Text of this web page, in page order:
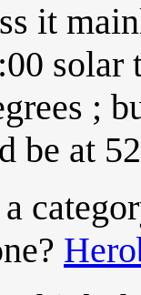
it
solar
;
be at
a